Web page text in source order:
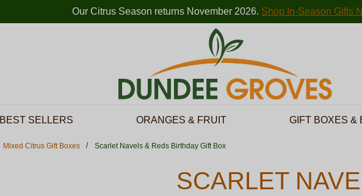
Our Citrus Season returns November 2026. Shop In-Season Gifts
BEST SELLERS ORANGES & FRUIT GIFT BOXES &
Mixed Citrus Gift Boxes Scarlet Navels & Reds Birthday Gift Box
SCARLET